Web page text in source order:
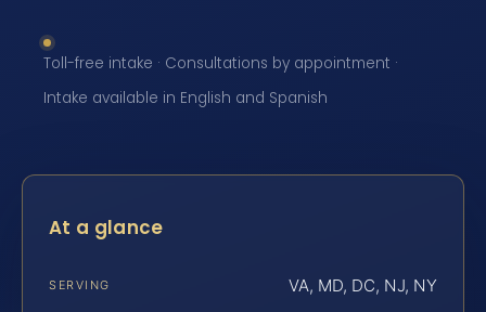
Toll-free intake · Consultations by appointment ·
Intake available in English and Spanish
At a glance
SERVING VA, MD, DC, NJ, NY